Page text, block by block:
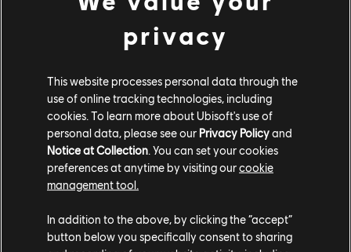
privacy
This website processes personal data through the
use of online tracking technologies, including
cookies. To learn more about Ubisoft's use of
personal data, please see our Privacy Policyand
Notice at Collection . You can set your cookies
preferences at anytime by visiting ourcookie
management tool.
In addition to the above, by clicking the “accept”
button below you specifically consent to sharing